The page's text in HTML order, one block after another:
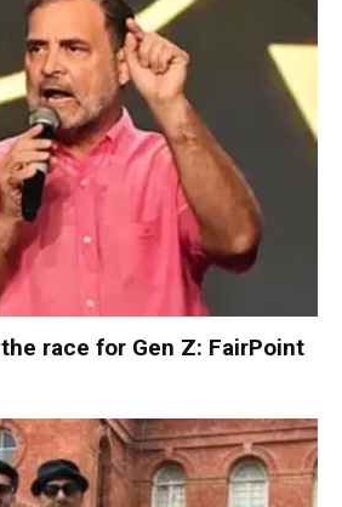
race for Gen Z: FairPoint